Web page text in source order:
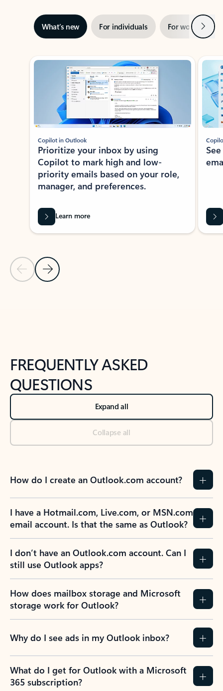
What’s new For individuals For work Next
Showing slide 1 of 3
Previous Slide
Next Slide
Copilot in Outlook
Prioritize your inbox by using
Copilot to mark high and low-
priority emails based on your role,
manager, and preferences.
Learn more
FREQUENTLY ASKED
QUESTIONS
Expand all
Collapse all
How do I create an Outlook.com account?
I have a Hotmail.com, Live.com, or MSN.com
email account. Is that the same as Outlook?
I don’t have an Outlook.com account. Can I
still use Outlook apps?
How does mailbox storage and Microsoft
storage work for Outlook?
Why do I see ads in my Outlook inbox?
What do I get for Outlook with a Microsoft
365 subscription?